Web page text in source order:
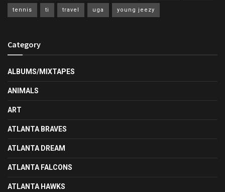
tennis ti travel uga young jeezy
Category
ALBUMS/MIXTAPES
ANIMALS
ART
ATLANTA BRAVES
ATLANTA DREAM
ATLANTA FALCONS
ATLANTA HAWKS